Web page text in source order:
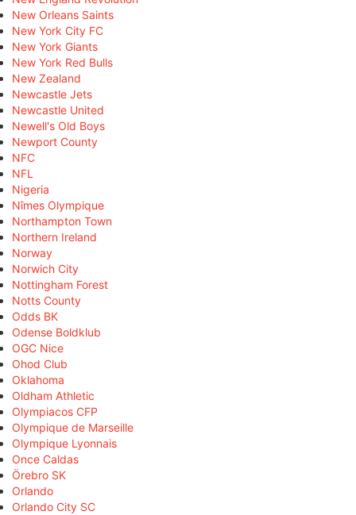
New Orleans Saints
New York City FC
New York Giants
New York Red Bulls
New Zealand
Newcastle Jets
Newcastle United
Newell's Old Boys
Newport County
NFC
NFL
Nigeria
Nîmes Olympique
Northampton Town
Northern Ireland
Norway
Norwich City
Nottingham Forest
Notts County
Odds BK
Odense Boldklub
OGC Nice
Ohod Club
Oklahoma
Oldham Athletic
Olympiacos CFP
Olympique de Marseille
Olympique Lyonnais
Once Caldas
Örebro SK
Orlando
Orlando City SC